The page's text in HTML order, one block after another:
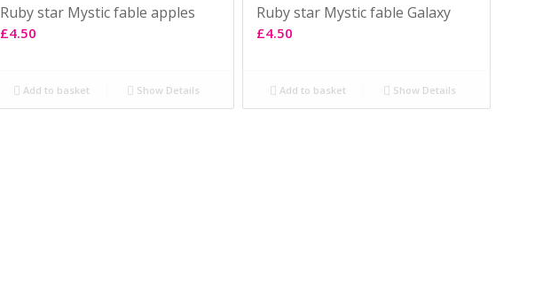
Ruby star Mystic fable apples
£4.50
Add to basket Show Details
Ruby star Mystic fable Galaxy
£4.50
Add to basket Show Details